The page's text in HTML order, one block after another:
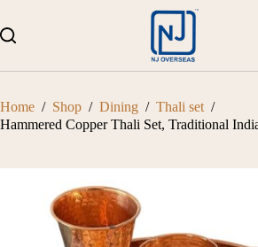
content
Home / Shop / Dining / Thali set /
Hammered Copper Thali Set, Traditional